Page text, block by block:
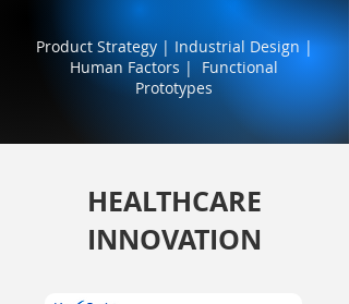
Product Strategy | Industrial Design |
Human Factors | Functional
Prototypes
HEALTHCARE
INNOVATION